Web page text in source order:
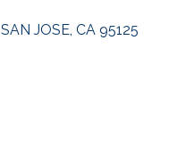
SAN JOSE CA 95125